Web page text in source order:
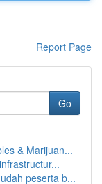
Report Page
Go
& Marijuan...
peserta b...